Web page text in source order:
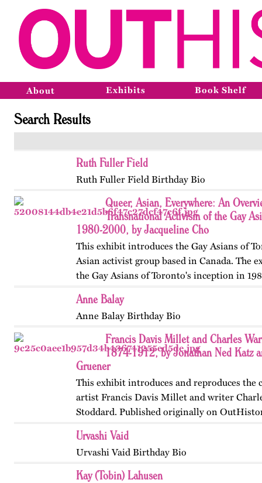
About Exhibits Book Shelf
Search Results
Ruth Fuller Field
Ruth Fuller Field Birthday Bio
Queer, Asian, Everywhere: An
Transnational Activism of the Gay
1980-2000, by Jacqueline Cho
This exhibit introduces the Gay Asians of
Asian activist group based in Canada. The
the Gay Asians of Toronto's inception in
and transnational activism over the next
Published…
Anne Balay
Anne Balay Birthday Bio
Francis Davis Millet and Charles
1874-1912, by Jonathan Ned Katz
Gruener
This exhibit introduces and reproduces the
artist Francis Davis Millet and writer
Stoddard. Published originally on
Updated in 2024.
Urvashi Vaid
Urvashi Vaid Birthday Bio
Kay (Tobin) Lahusen